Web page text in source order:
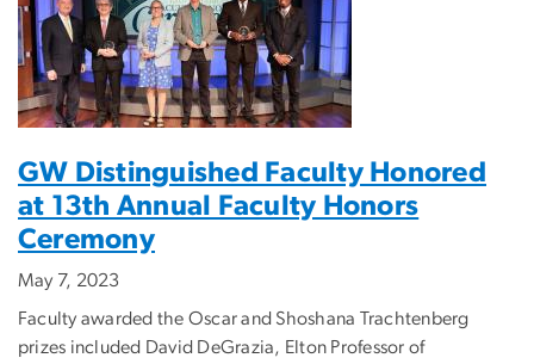
GW Distinguished Faculty Honored
at 13th Annual Faculty Honors
Ceremony
May 7, 2023
Faculty awarded the Oscar and Shoshana Trachtenberg
prizes included David DeGrazia, Elton Professor of